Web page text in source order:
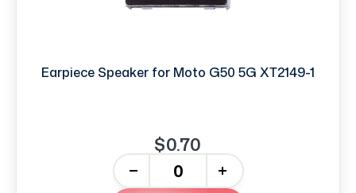
Earpiece Speaker for Moto G50 5G XT2149-1
$0.70
+